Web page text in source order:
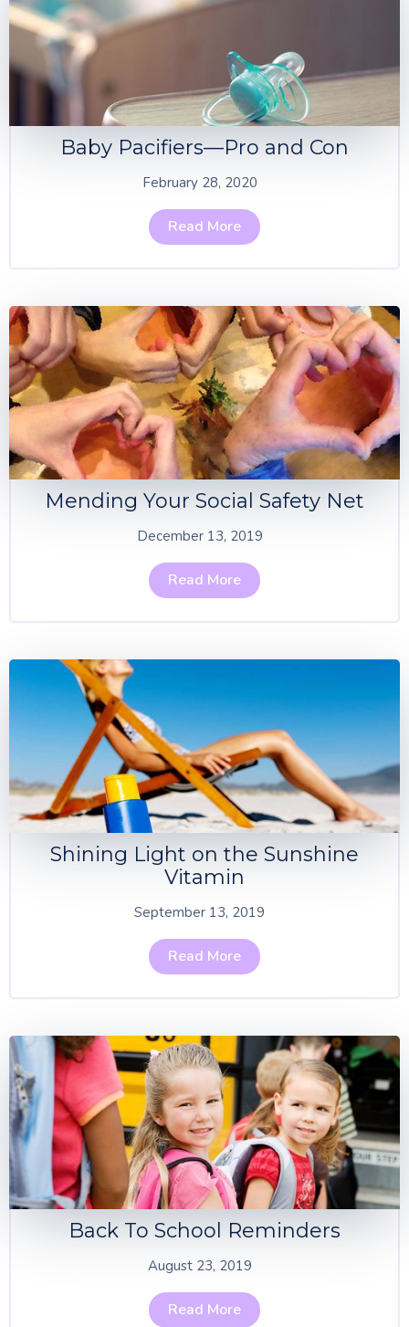
Baby Pacifiers—Pro and Con
February 28, 2020
Read More
Mending Your Social Safety Net
December 13, 2019
Read More
Shining Light on the Sunshine
Vitamin
September 13, 2019
Read More
Back To School Reminders
August 23, 2019
Read More